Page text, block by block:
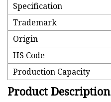
Specification
Trademark
Origin
HS Code
Production Capacity
Product Description